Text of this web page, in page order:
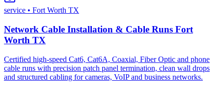
service • Fort Worth TX
Network Cable Installation & Cable Runs Fort
Worth TX
Certified high-speed Cat6, Cat6A, Coaxial, Fiber Optic and phone
cable runs with precision patch panel termination, clean wall drops
and structured cabling for cameras, VoIP and business networks.